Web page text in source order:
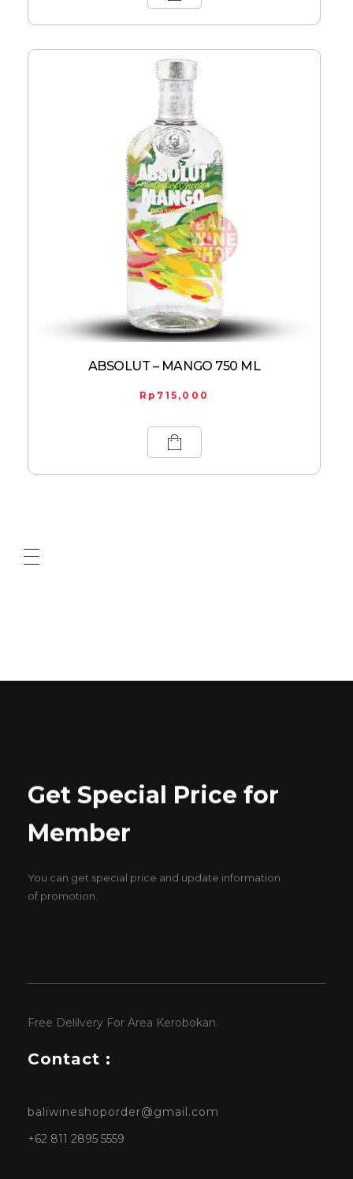
ABSOLUT – MANGO 750 ML
Rp 715,000
Get Special Price for
Member
You can get special price and update information
of promotion.
Free Delilvery For Area Kerobokan.
Contact :
baliwineshoporder@gmail.com
+62 811 2895 5559